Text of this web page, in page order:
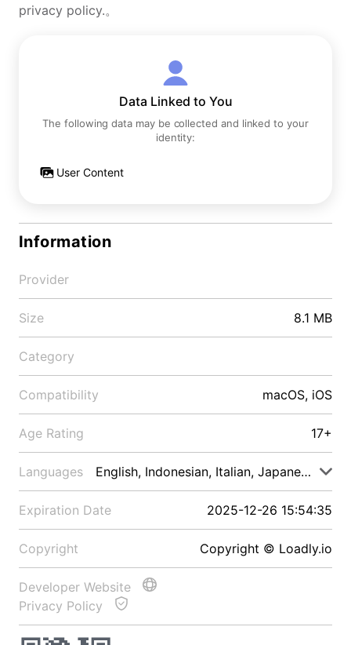
privacy policy.。
Data Linked to You
The following data may be collected and linked to your
identity:
User Content
Information
Provider
Size 8.1 MB
Category
Compatibility macOS, iOS
Age Rating 17+
Languages English, Indonesian, Italian, Japanese, Malay
Expiration Date 2025-12-26 15:54:35
Copyright Copyright © Loadly.io
Developer Website
Privacy Policy